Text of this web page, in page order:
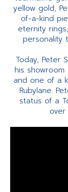
yellow gold,
of-a-kind
eternity
personality
Today, Peter
his
and one of a
Rubylane.
status of a
over